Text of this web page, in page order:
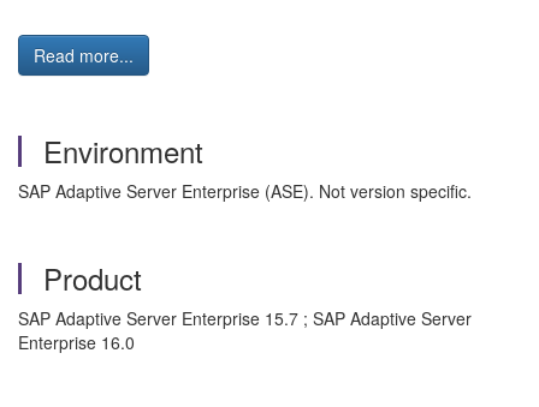
Read more...
Environment
SAP Adaptive Server Enterprise (ASE). Not version specific.
Product
SAP Adaptive Server Enterprise 15.7 ; SAP Adaptive Server
Enterprise 16.0